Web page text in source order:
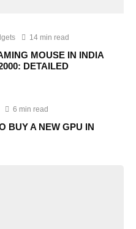
14 min read
MOUSE IN INDIA
DETAILED
6 min read
BUY A NEW GPU IN